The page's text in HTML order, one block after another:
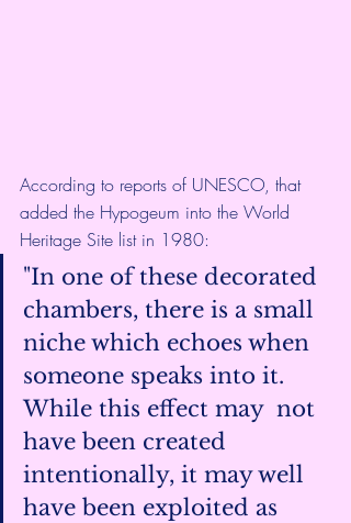
According to reports of UNESCO, that
added the Hypogeum into the World
Heritage Site list in 1980:
"In one of these decorated
chambers, there is a small
niche which echoes when
someone speaks into it.
While this effect may  not
have been created
intentionally, it may well
have been exploited as